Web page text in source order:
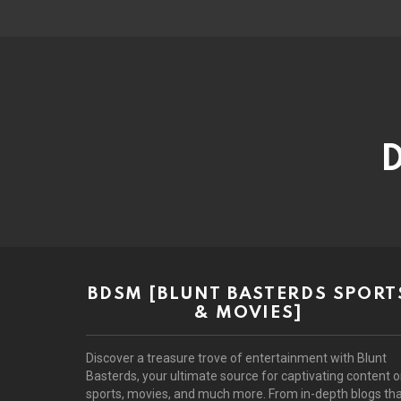
BDSM [BLUNT BASTERDS
& MOVIES]
Discover a treasure trove of entertainment with Blunt
Basterds, your ultimate source for captivating content
sports, movies, and much more. From in-depth blogs